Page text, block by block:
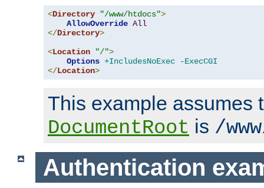
<Directory "/www/htdocs">
AllowOverride All
</Directory>
<Location "/">
Options +IncludesNoExec
-ExecCGI
</Location>
This example assumes
DocumentRoot is /
Authentication